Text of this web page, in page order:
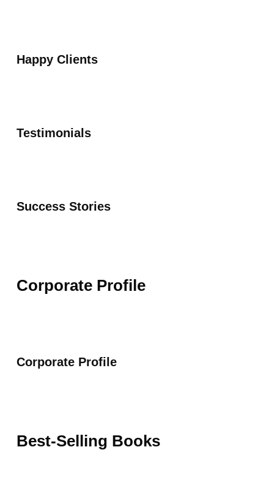
Happy Clients
Testimonials
Success Stories
Corporate Profile
Corporate Profile
Best-Selling Books